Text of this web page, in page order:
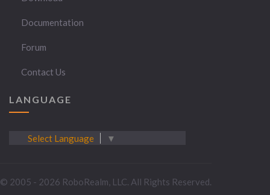
Documentation
Forum
Contact Us
LANGUAGE
Select Language ▼
© 2005 - 2026 RoboRealm, LLC. All Rights Reserved.